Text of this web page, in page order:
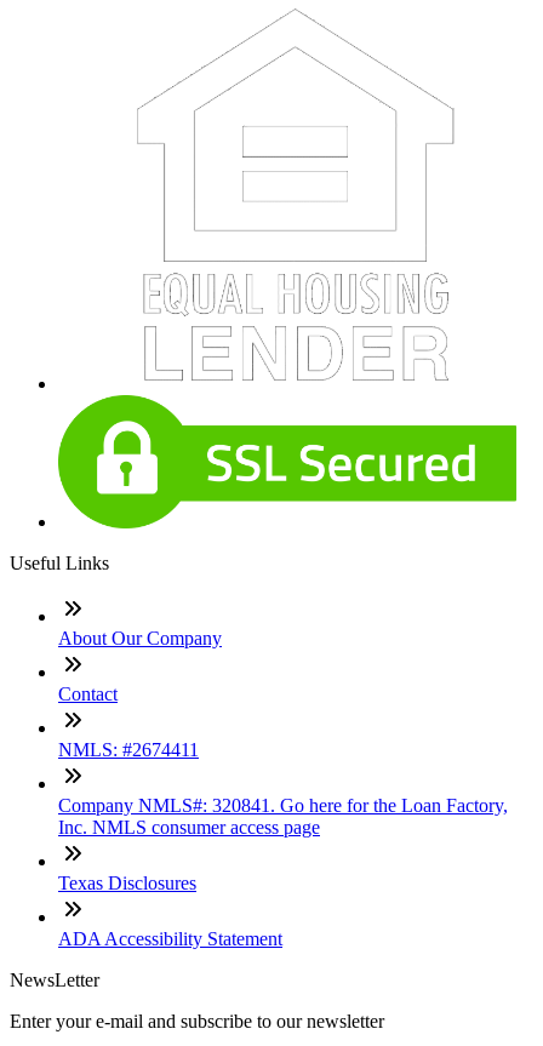
Useful Links
About Our Company
Contact
NMLS: #2674411
Company NMLS#: 320841. Go here for the Loan Factory,
Inc. NMLS consumer access page
Texas Disclosures
ADA Accessibility Statement
NewsLetter
Enter your e-mail and subscribe to our newsletter